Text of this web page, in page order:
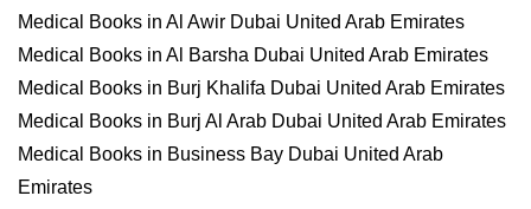
Medical Books in Al Awir Dubai United Arab Emirates
Medical Books in Al Barsha Dubai United Arab Emirates
Medical Books in Burj Khalifa Dubai United Arab Emirates
Medical Books in Burj Al Arab Dubai United Arab Emirates
Medical Books in Business Bay Dubai United Arab
Emirates